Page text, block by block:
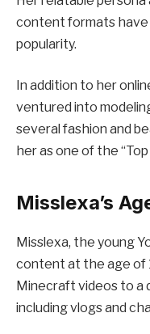
content formats
popularity.
In addition to her
ventured into
several fashion and
her as one of the
Misslexa’s
Misslexa, the young
content at the age of
Minecraft videos to a
including vlogs and